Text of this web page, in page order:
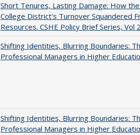
Short Tenures, Lasting Damage: How
College District's Turnover Squandered
Resources. CSHE Policy Brief Series, Vol
Shifting Identities, Blurring Boundaries:
Professional Managers in Higher
Shifting Identities, Blurring Boundaries:
Professional Managers in Higher